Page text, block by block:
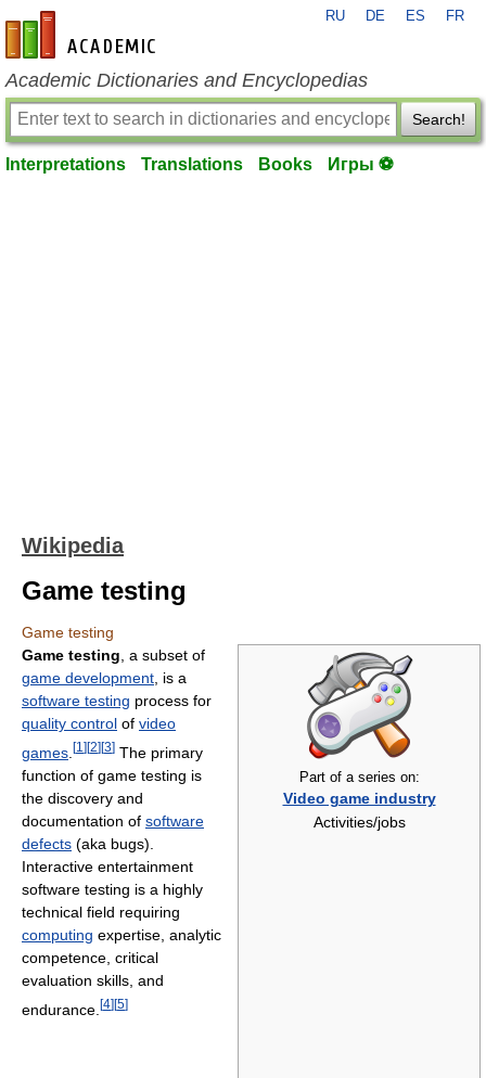
en-academic.com
RU DE ES FR
Academic Dictionaries and Encyclopedias
Search!
Interpretations Translations Books Игры ⚽
Wikipedia
Game testing
Game testing
Part of a series on:
Video game industry
Activities/jobs
Game testing , a subset of
game development , is a
software testing process for
quality control of video
games [1 ][2][3] The primary
function of game testing is
the discovery and
documentation of software
defects (aka bugs).
Interactive entertainment
software testing is a highly
technical field requiring
computing expertise, analytic
competence, critical
evaluation skills, and
endurance. [4][5]